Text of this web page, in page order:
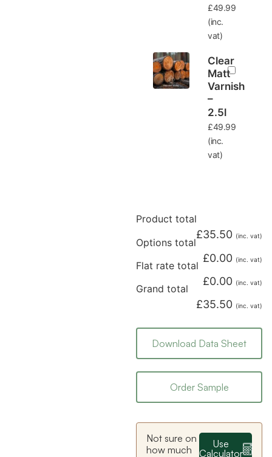
£49.99
(inc.
vat)
Clear
Matt
Varnish
–
2.5l
£49.99
(inc.
vat)
Product total
£35.50 (inc. vat)
Options total
£0.00 (inc. vat)
Flat rate total
£0.00 (inc. vat)
Grand total
£35.50 (inc. vat)
Download Data Sheet
Order Sample
Not sure on
how much
Use
Calculator